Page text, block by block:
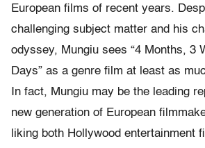
European films of recent years.
challenging subject matter and his
odyssey, Mungiu sees “4 Months, 3
Days” as a genre film at least as
In fact, Mungiu may be the leading
new generation of European
liking both Hollywood entertainment